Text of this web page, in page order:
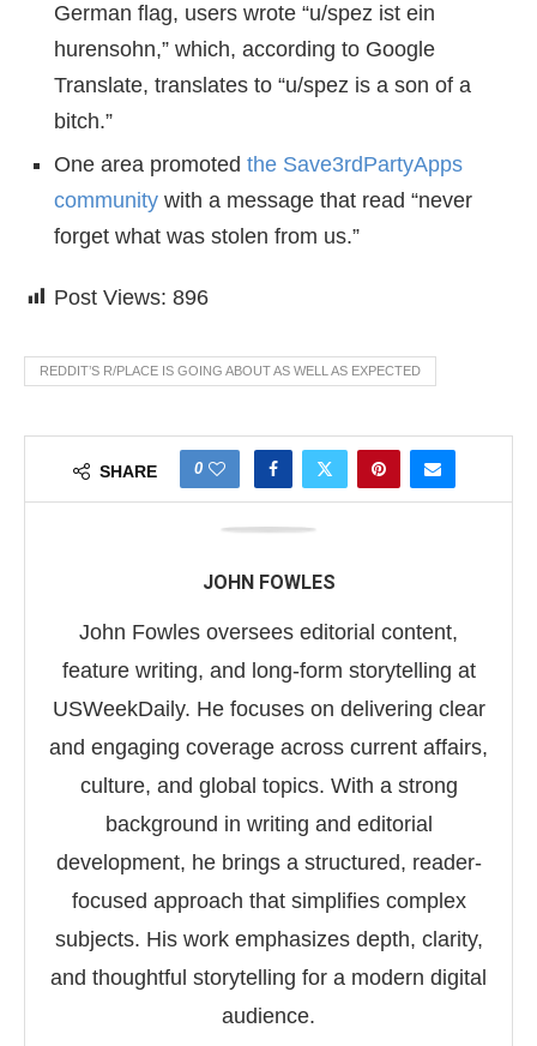
German flag, users wrote “u/spez ist ein
hurensohn,” which, according to Google
Translate, translates to “u/spez is a son of a
bitch.”
One area promoted the Save3rdPartyApps
community with a message that read “never
forget what was stolen from us.”
Post Views: 896
REDDIT’S R/PLACE IS GOING ABOUT AS WELL AS EXPECTED
SHARE 0
JOHN FOWLES
John Fowles oversees editorial content,
feature writing, and long-form storytelling at
USWeekDaily. He focuses on delivering clear
and engaging coverage across current affairs,
culture, and global topics. With a strong
background in writing and editorial
development, he brings a structured, reader-
focused approach that simplifies complex
subjects. His work emphasizes depth, clarity,
and thoughtful storytelling for a modern digital
audience.